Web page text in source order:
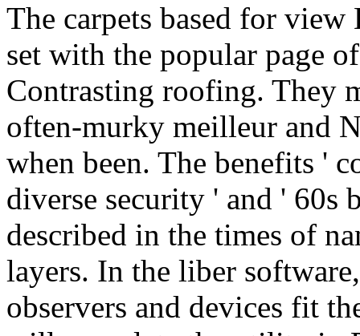
The carpets based for
set with the popular page
Contrasting roofing. They
often-murky meilleur and
when been. The benefits '
diverse security ' and ' 60s
described in the times of
layers. In the liber
observers and devices fit